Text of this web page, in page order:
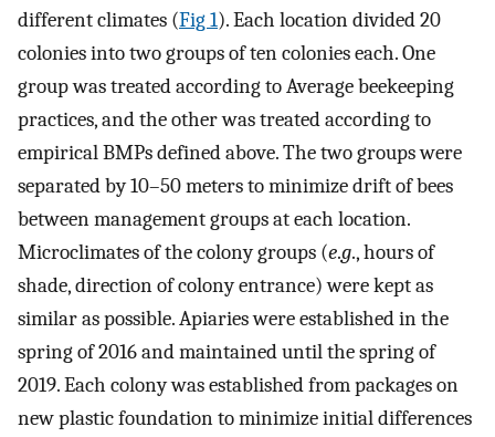
different climates (Fig 1). Each location divided 20
colonies into two groups of ten colonies each. One
group was treated according to Average beekeeping
practices, and the other was treated according to
empirical BMPs defined above. The two groups were
separated by 10–50 meters to minimize drift of bees
between management groups at each location.
Microclimates of the colony groups (e.g., hours of
shade, direction of colony entrance) were kept as
similar as possible. Apiaries were established in the
spring of 2016 and maintained until the spring of
2019. Each colony was established from packages on
new plastic foundation to minimize initial differences